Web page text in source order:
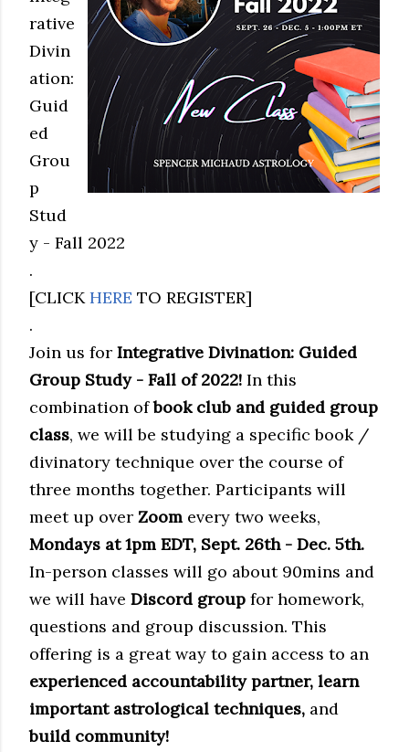
rative
Divin
ation:
Guid
ed
Grou
p
Stud
y - Fall 2022
.
[CLICKHERE TO REGISTER]
.
Join us for Integrative Divination: Guided
Group Study - Fall of 2022! In this
combination ofbook club and guided group
class, we will be studying a specific book /
divinatory technique over the course of
three months together. Participants will
meet up over Zoom every two weeks,
Mondays at 1pm EDT, Sept. 26th - Dec. 5th.
In-person classes will go about 90mins and
we will have Discord group for homework,
questions and group discussion. This
offering is a great way to gain access to an
experienced accountability partner, learn
important astrological techniques, and
build community!